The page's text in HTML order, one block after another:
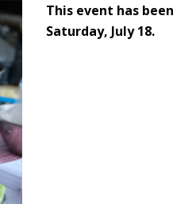
This event has
Saturday, July 18.